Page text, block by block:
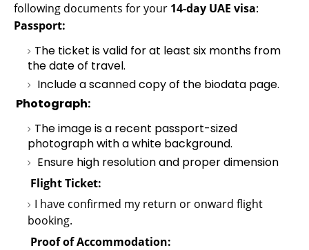
following documents for your 14-day UAE visa:
Passport:
The ticket is valid for at least six months from
the date of travel.
Include a scanned copy of the biodata page.
Photograph:
The image is a recent passport-sized
photograph with a white background.
Ensure high resolution and proper dimension
Flight Ticket:
I have confirmed my return or onward flight
booking.
Proof of Accommodation: